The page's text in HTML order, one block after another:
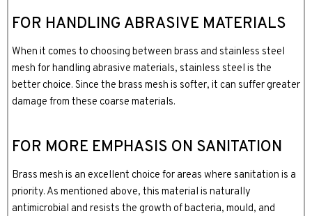
FOR HANDLING ABRASIVE MATERIALS
When it comes to choosing between brass and stainless steel
mesh for handling abrasive materials, stainless steel is the
better choice. Since the brass mesh is softer, it can suffer greater
damage from these coarse materials.
FOR MORE EMPHASIS ON SANITATION
Brass mesh is an excellent choice for areas where sanitation is a
priority. As mentioned above, this material is naturally
antimicrobial and resists the growth of bacteria, mould, and